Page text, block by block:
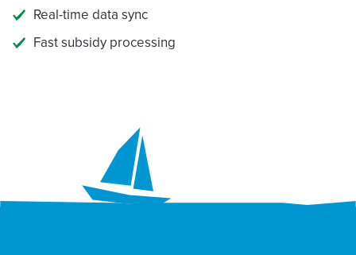
Real-time data sync
Fast subsidy processing